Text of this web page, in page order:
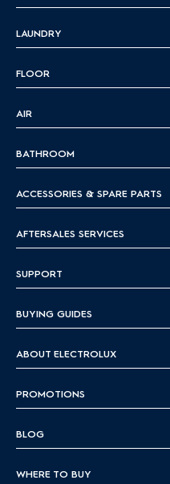
LAUNDRY
FLOOR
AIR
BATHROOM
ACCESSORIES & SPARE PARTS
AFTERSALES SERVICES
SUPPORT
BUYING GUIDES
ABOUT ELECTROLUX
PROMOTIONS
BLOG
WHERE TO BUY